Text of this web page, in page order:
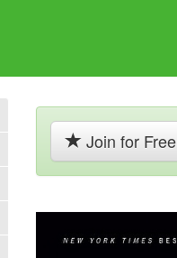
Join for Free